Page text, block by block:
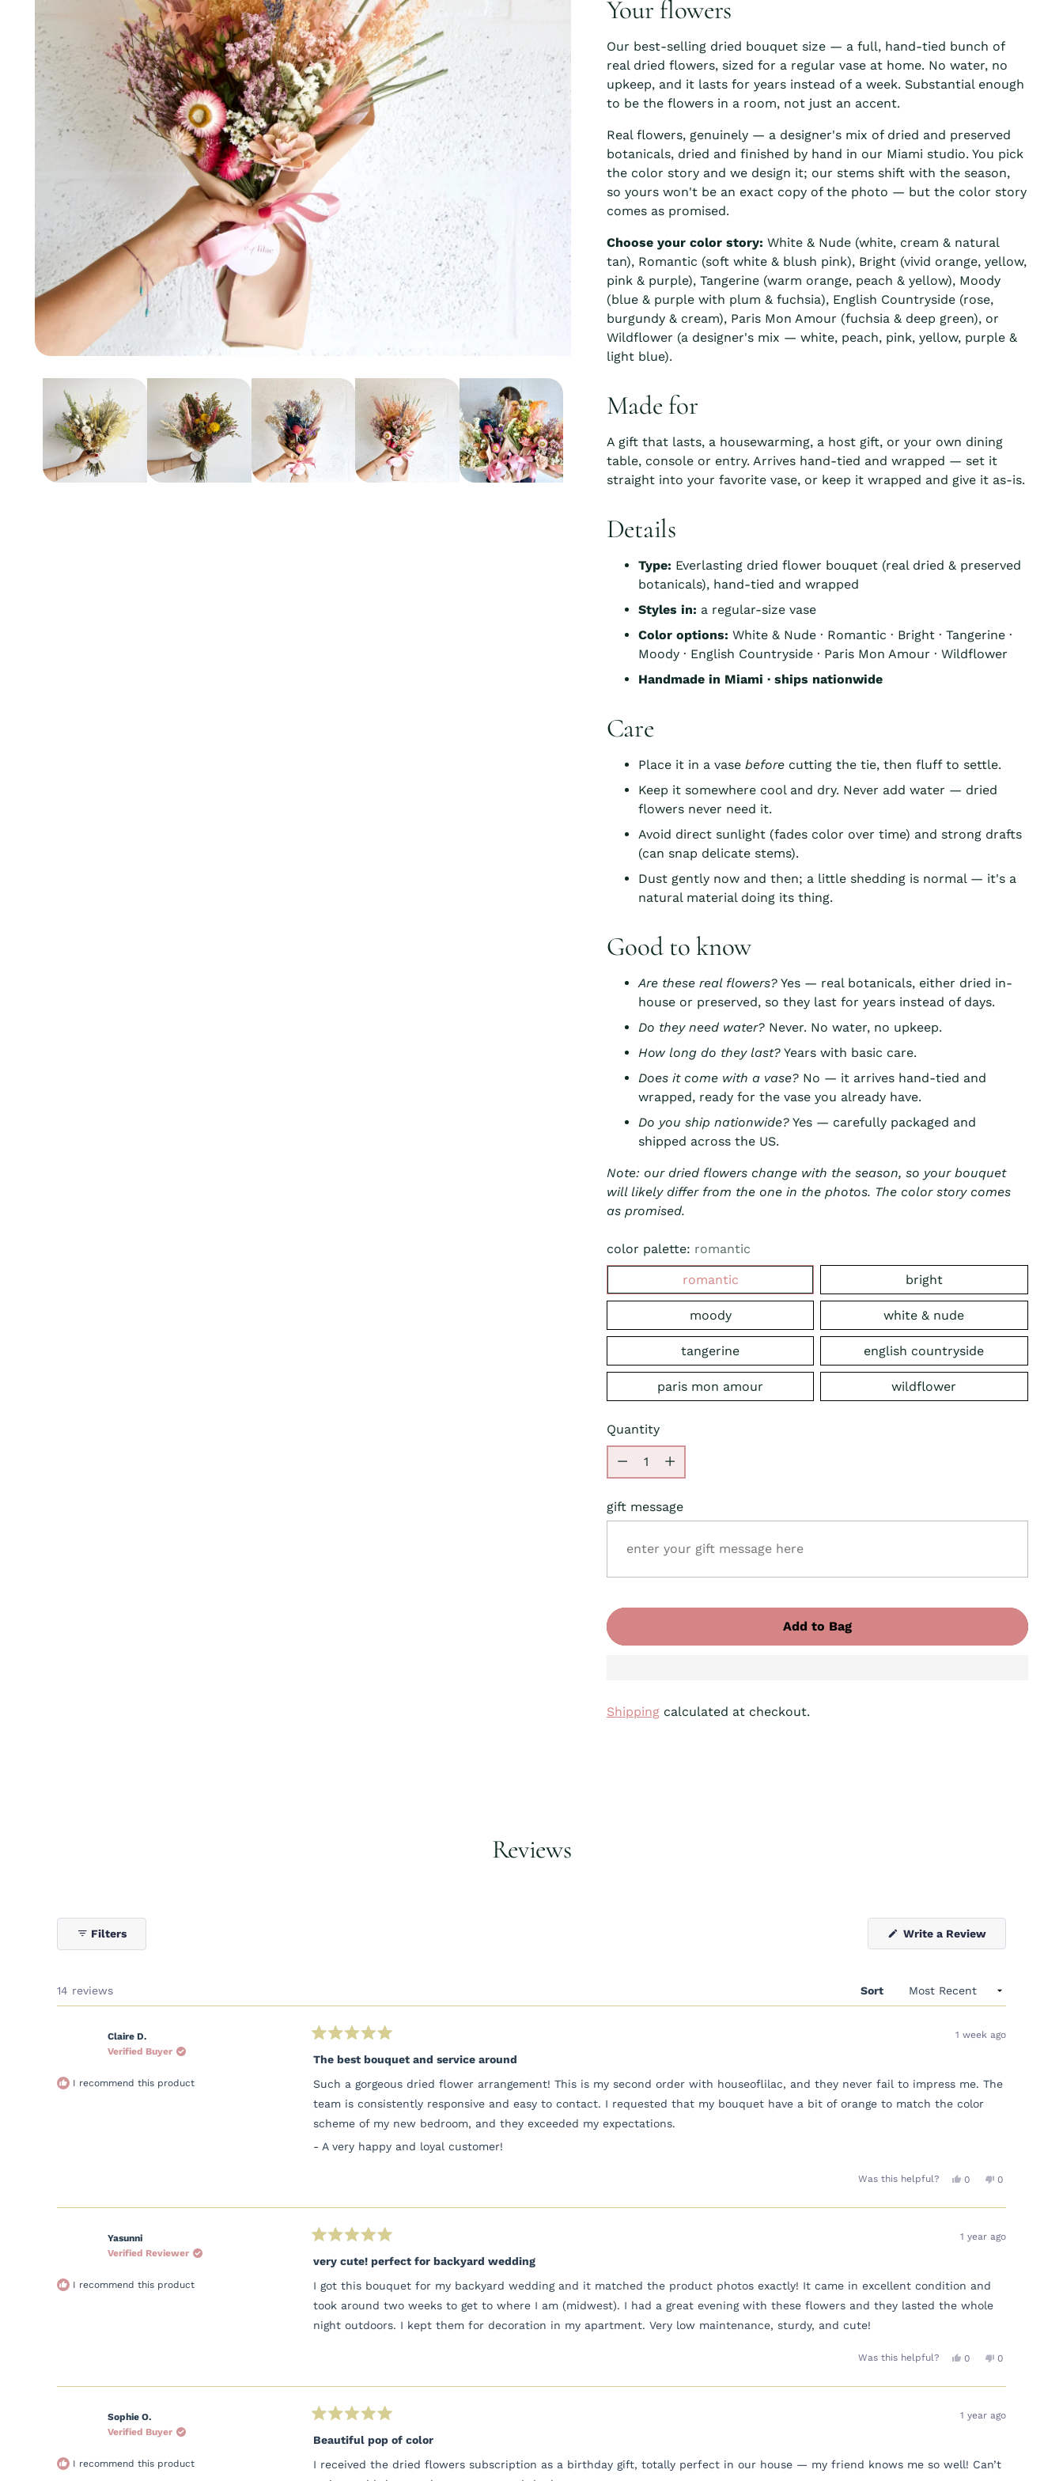
Your flowers
Our best-selling dried bouquet size — a full, hand-tied bunch of
real dried flowers, sized for a regular vase at home. No water, no
upkeep, and it lasts for years instead of a week. Substantial enough
to be the flowers in a room, not just an accent.
Real flowers, genuinely — a designer's mix of dried and preserved
botanicals, dried and finished by hand in our Miami studio. You pick
the color story and we design it; our stems shift with the season,
so yours won't be an exact copy of the photo — but the color story
comes as promised.
Choose your color story: White & Nude (white, cream & natural
tan), Romantic (soft white & blush pink), Bright (vivid orange, yellow,
pink & purple), Tangerine (warm orange, peach & yellow), Moody
(blue & purple with plum & fuchsia), English Countryside (rose,
burgundy & cream), Paris Mon Amour (fuchsia & deep green), or
Wildflower (a designer's mix — white, peach, pink, yellow, purple &
light blue).
Made for
A gift that lasts, a housewarming, a host gift, or your own dining
table, console or entry. Arrives hand-tied and wrapped — set it
straight into your favorite vase, or keep it wrapped and give it as-is.
Details
Type: Everlasting dried flower bouquet (real dried & preserved
botanicals), hand-tied and wrapped
Styles in: a regular-size vase
Color options: White & Nude · Romantic · Bright · Tangerine ·
Moody · English Countryside · Paris Mon Amour · Wildflower
Handmade in Miami · ships nationwide
Care
Place it in a vase beforecutting the tie, then fluff to settle.
Keep it somewhere cool and dry. Never add water — dried
flowers never need it.
Avoid direct sunlight (fades color over time) and strong drafts
(can snap delicate stems).
Dust gently now and then; a little shedding is normal — it's a
natural material doing its thing.
Good to know
Are these real flowers?Yes — real botanicals, either dried in-
house or preserved, so they last for years instead of days.
Do they need water?Never. No water, no upkeep.
How long do they last?Years with basic care.
Does it come with a vase?No — it arrives hand-tied and
wrapped, ready for the vase you already have.
Do you ship nationwide?Yes — carefully packaged and
shipped across the US.
Note: our dried flowers change with the season, so your bouquet
will likely differ from the one in the photos. The color story comes
as promised.
color palette: romantic
romantic bright
moody white & nude
tangerine english countryside
paris mon amour wildflower
Quantity
Quantity
gift message
Add to Bag
Shippingcalculated at checkout.
Reviews
Filters Write a Review(Opens
14 reviews
Sort
Claire D.
Verified Buyer
I recommend this product
5
of
5
stars
1 week ago
The best bouquet and service around
Such a gorgeous dried flower arrangement! This is my second order with houseoflilac, and they never fail to impress me. The
team is consistently responsive and easy to contact. I requested that my bouquet have a bit of orange to match the color
scheme of my new bedroom, and they exceeded my expectations.
- A very happy and loyal customer!
Was this helpful?
Yes,
from
D.
was
0
yes
No,
from
D.
was
0
no
Yasunni
Verified Reviewer
I recommend this product
5
of
5
stars
1 year ago
very cute! perfect for backyard wedding
I got this bouquet for my backyard wedding and it matched the product photos exactly! It came in excellent condition and
took around two weeks to get to where I am (midwest). I had a great evening with these flowers and they lasted the whole
night outdoors. I kept them for decoration in my apartment. Very low maintenance, sturdy, and cute!
Was this helpful?
Yes,
from
was
helpful.
0
yes
No,
from
was
not
0
no
Sophie O.
Verified Buyer
I recommend this product
5
of
5
1 year ago
Beautiful pop of color
I received the dried flowers subscription as a birthday gift, totally perfect in our house — my friend knows me so well! Can’t